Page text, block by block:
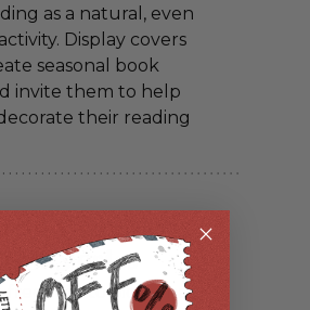
as a natural, even
Display covers
seasonal book
invite them to help
their reading
Choose
Stories
freedom to pick what